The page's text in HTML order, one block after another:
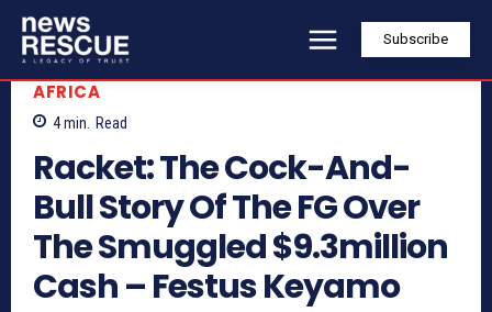
Subscribe
AFRICA
4min. Read
Racket: The Cock-And-
Bull Story Of The FG Over
The Smuggled $9.3million
Cash – Festus Keyamo